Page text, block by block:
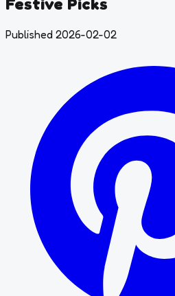
Published 2026-02-02